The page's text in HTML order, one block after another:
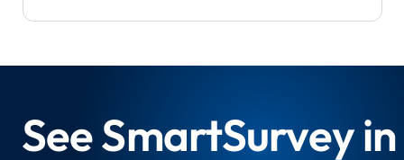
See SmartSurvey in